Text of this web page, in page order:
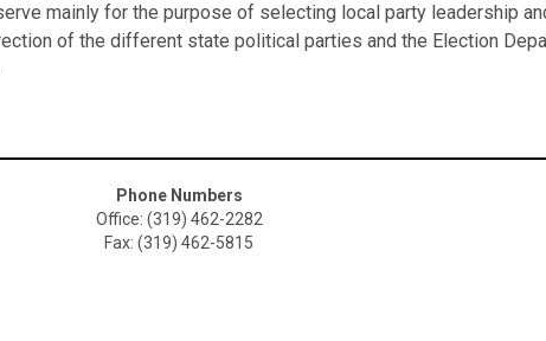
mainly for the purpose of selecting local party leadership
of the different state political parties and the Election
Phone Numbers
Office: (319) 462-2282
Fax: (319) 462-5815